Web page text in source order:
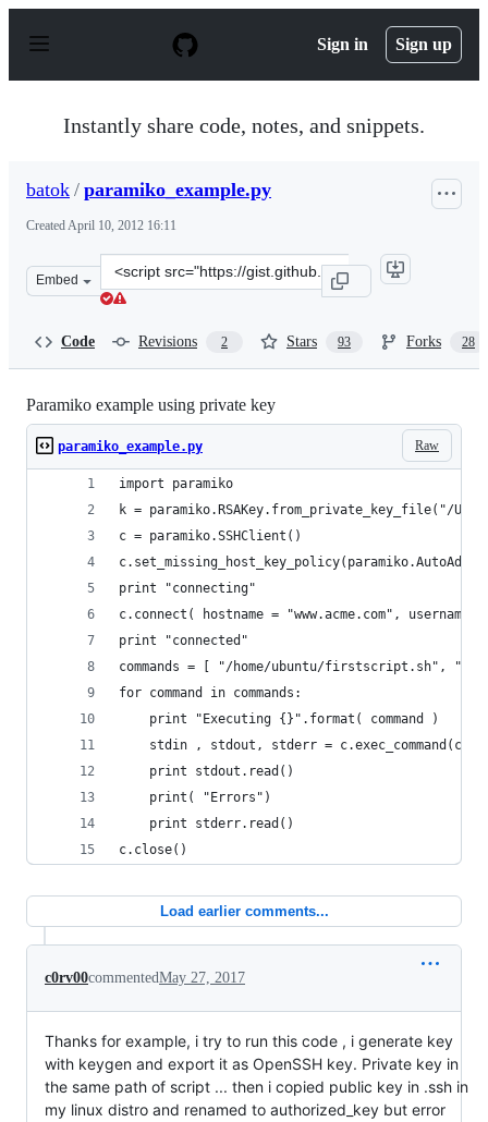
p
Sign in Sign up
Instantly share code, notes, and snippets.
batok / paramiko_example.py
CreatedApril 10, 2012 16:11
Embed
Clone
this
Code Revisions 2 Stars 93 Forks 28
Paramiko example using private key
Raw
paramiko_example.py
import paramiko
k = paramiko.RSAKey.from_private_key_file("/
c = paramiko.SSHClient()
print "connecting"
c.connect( hostname = "www.acme.com",
print "connected"
commands = [ "/home/ubuntu/firstscript.sh", "/
for command in commands:
	print "Executing {}".format( command )
stdin , stdout, stderr =
	print stdout.read()
	print( "Errors")
	print stderr.read()
c.close()
Load earlier comments...
c0rv00commentedMay 27, 2017
Thanks for example, i try to run this code , i generate key
with keygen and export it as OpenSSH key. Private key in
the same path of script ... then i copied public key in .ssh in
my linux distro and renamed to authorized_key but error